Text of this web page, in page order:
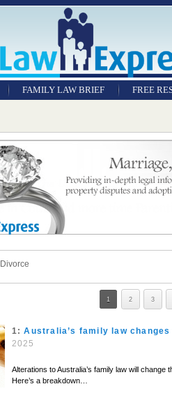
FAMILY LAW BRIEF FREE
SAMPLE
Divorce
1 2 3
1:Australia’s family law
2025
Alterations to Australia’s family law will
Here’s a breakdown…